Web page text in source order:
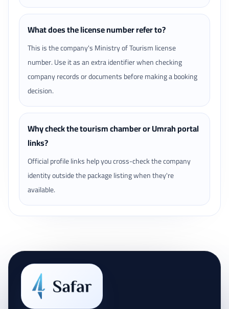
What does the license number refer to?
This is the company's Ministry of Tourism license
number. Use it as an extra identifier when checking
company records or documents before making a booking
decision.
Why check the tourism chamber or Umrah portal
links?
Official profile links help you cross-check the company
identity outside the package listing when they're
available.